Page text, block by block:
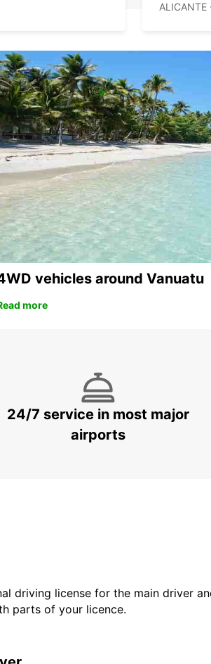
ALICANTE
IBIZA
SANT
vehicles around Vanuatu
more
24/7 service in most major
airports
driving license for the main driver
parts of your licence.